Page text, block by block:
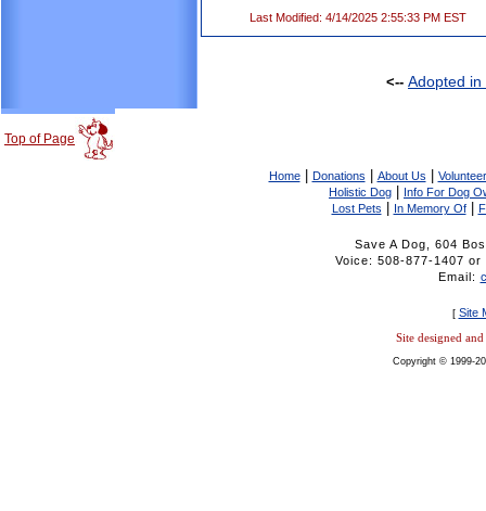
Last Modified: 4/14/2025 2:55:33 PM EST
<-- Adopted
Top of Page
Home| Donations About Us
Holistic Dog
Info For Dog
Lost Pets
In Memory Of|
Save A Dog, 604
Voice: 508-877-1407
Email:
[ Site
Site designed
Copyright © 1999-